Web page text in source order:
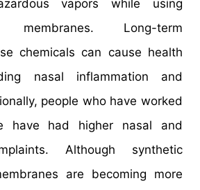
vapors while using
membranes. Long-term
chemicals can cause health
nasal inflammation and
people who have worked
have had higher nasal and
Although synthetic
are becoming more